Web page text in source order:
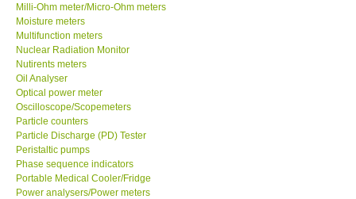
Payment Methods
Forms
Shop locations
Support
Ways to buy
Milli-Ohm meter/Micro-Ohm meters
Moisture meters
Multifunction meters
Nuclear Radiation Monitor
Nutirents meters
Oil Analyser
Optical power meter
Oscilloscope/Scopemeters
Particle counters
Particle Discharge (PD) Tester
Peristaltic pumps
Phase sequence indicators
Portable Medical Cooler/Fridge
Power analysers/Power meters